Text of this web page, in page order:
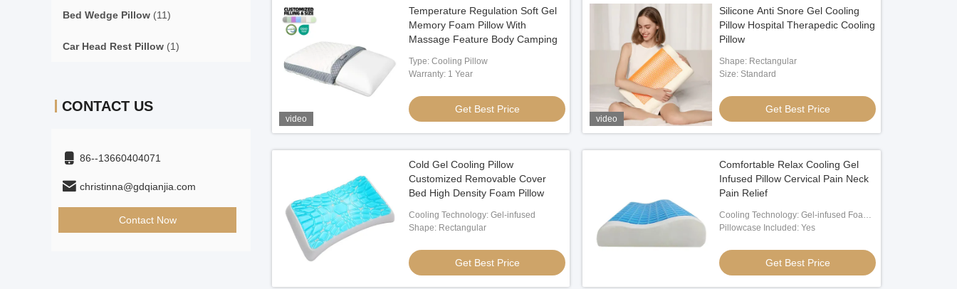
Bed Wedge Pillow (11)
Car Head Rest Pillow (1)
CONTACT US
86--13660404071
christinna@gdqianjia.com
Contact Now
video
Temperature Regulation Soft Gel
Memory Foam Pillow With
Massage Feature Body Camping
Type: Cooling Pillow
Warranty: 1 Year
Get Best Price
video
Silicone Anti Snore Gel Cooling
Pillow Hospital Therapedic Cooling
Pillow
Shape: Rectangular
Size: Standard
Get Best Price
Cold Gel Cooling Pillow
Customized Removable Cover
Bed High Density Foam Pillow
Cooling Technology: Gel-infused
Shape: Rectangular
Get Best Price
Comfortable Relax Cooling Gel
Infused Pillow Cervical Pain Neck
Pain Relief
Cooling Technology: Gel-infused Foam
And Breathable Cover
Pillowcase Included: Yes
Get Best Price